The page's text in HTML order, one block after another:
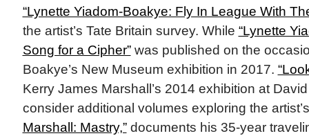
“Lynette Yiadom-Boakye: Fly In League With
the artist’s Tate Britain survey. While “Lynette
Song for a Cipher”was published on the
Boakye’s New Museum exhibition in 2017.
Kerry James Marshall’s 2014 exhibition at
consider additional volumes exploring the
Marshall: Mastry,”documents his 35-year